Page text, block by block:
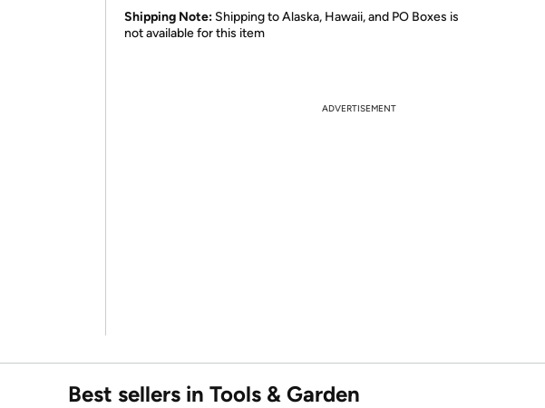
Shipping Note: Shipping to Alaska, Hawaii, and PO Boxes is
not available for this item
ADVERTISEMENT
Best sellers in Tools & Garden